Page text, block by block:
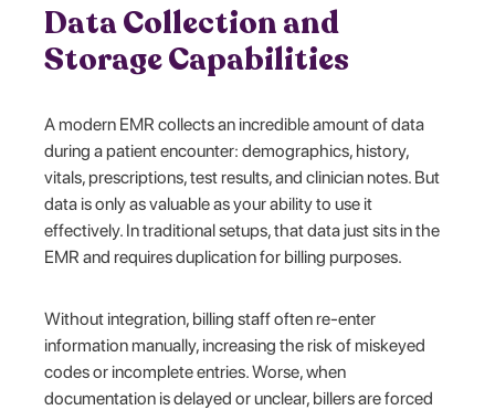
Data Collection and
Storage Capabilities
A modern EMR collects an incredible amount of data
during a patient encounter: demographics, history,
vitals, prescriptions, test results, and clinician notes. But
data is only as valuable as your ability to use it
effectively. In traditional setups, that data just sits in the
EMR and requires duplication for billing purposes.
Without integration, billing staff often re-enter
information manually, increasing the risk of miskeyed
codes or incomplete entries. Worse, when
documentation is delayed or unclear, billers are forced